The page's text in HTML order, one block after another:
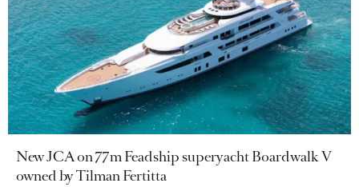
New JCA on 77m Feadship superyacht Boardwalk V
owned by Tilman Fertitta